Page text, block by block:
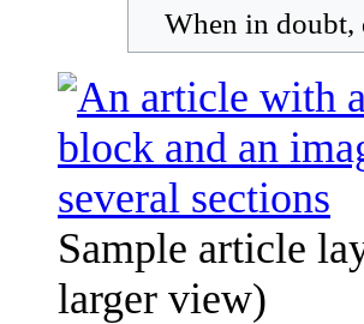
When in
Sample article
larger view)